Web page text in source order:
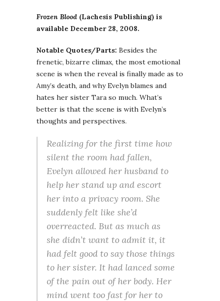
Frozen Blood (Lachesis Publishing) is
available December 28, 2008.
Notable Quotes/Parts: Besides the
frenetic, bizarre climax, the most emotional
scene is when the reveal is finally made as to
Amy’s death, and why Evelyn blames and
hates her sister Tara so much. What’s
better is that the scene is with Evelyn’s
thoughts and perspectives.
Realizing for the first time how
silent the room had fallen,
Evelyn allowed her husband to
help her stand up and escort
her into a privacy room. She
suddenly felt like she’d
overreacted. But as much as
she didn’t want to admit it, it
had felt good to say those things
to her sister. It had lanced some
of the pain out of her body. Her
mind went too fast for her to